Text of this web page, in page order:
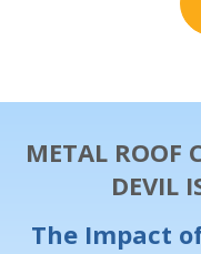
METAL ROOF
DEVIL
The Impact